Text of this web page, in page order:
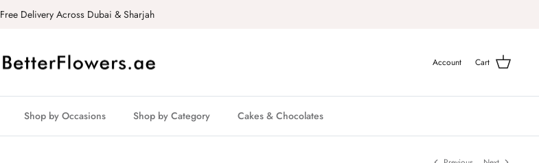
Free Delivery Across Dubai & Sharjah
Account Cart
Shop by Occasions Shop by Category Cakes & Chocolates